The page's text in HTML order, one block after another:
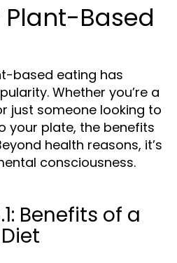
Plant-Based
based eating has
Whether you’re a
just someone looking to
your plate, the benefits
health reasons, it’s
consciousness.
Benefits of a